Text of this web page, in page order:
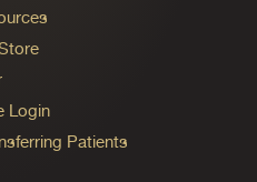
Login
Patients